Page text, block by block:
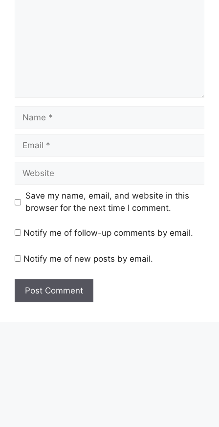
Name
Email
Website
Save my name, email, and website in this
browser for the next time I comment.
Notify me of follow-up comments by email.
Notify me of new posts by email.